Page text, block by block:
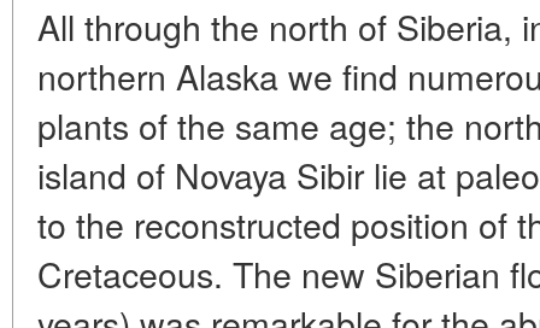
All through the north of Siberia,
northern Alaska we find
plants of the same age; the
island of Novaya Sibir lie at
to the reconstructed position of
Cretaceous. The new Siberian